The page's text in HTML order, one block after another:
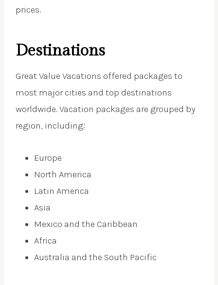
prices.
Destinations
Great Value Vacations offered packages to
most major cities and top destinations
worldwide. Vacation packages are grouped by
region, including:
Europe
North America
Latin America
Asia
Mexico and the Caribbean
Africa
Australia and the South Pacific